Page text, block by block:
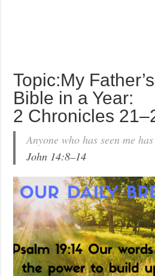
Topic:My
Bible in a Year:
2 Chronicles
Anyone who has seen me
John 14:8–14